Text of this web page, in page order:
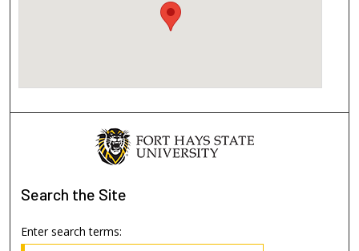
Search the Site
Enter search terms: